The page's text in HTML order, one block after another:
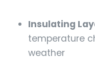
Insulating
temperature
weather